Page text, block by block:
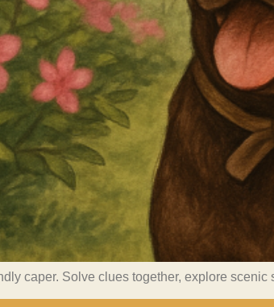
caper. Solve clues together, explore